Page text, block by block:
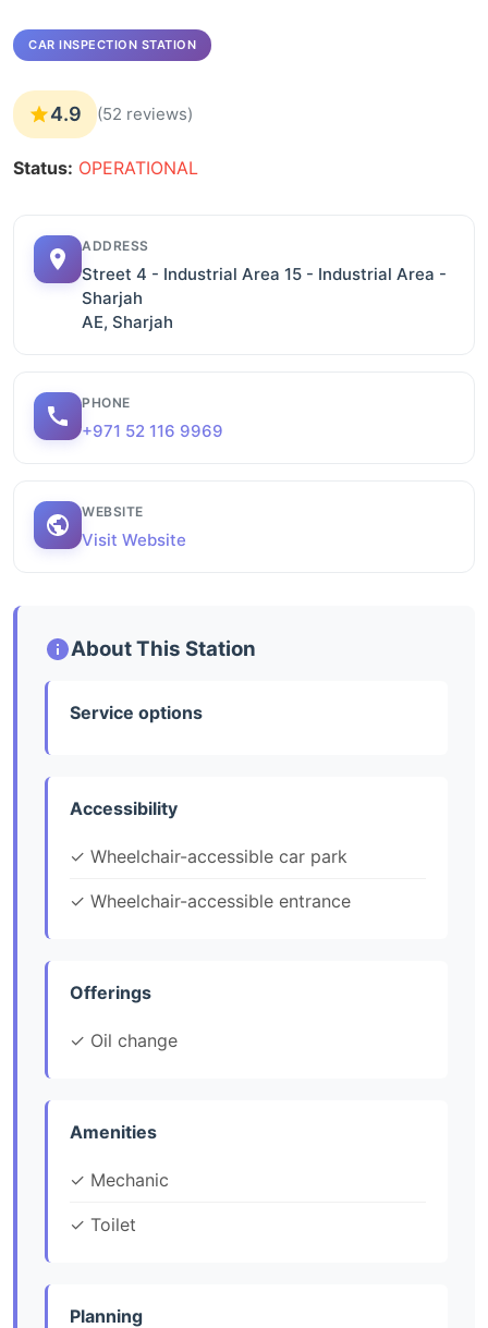
CAR INSPECTION STATION
4.9 (52 reviews)
Status: OPERATIONAL
ADDRESS
Street 4 - Industrial Area 15 - Industrial Area -
Sharjah
AE, Sharjah
PHONE
+971 52 116 9969
WEBSITE
Visit Website
About This Station
Service options
Accessibility
✓ Wheelchair-accessible car park
✓ Wheelchair-accessible entrance
Offerings
✓ Oil change
Amenities
✓ Mechanic
✓ Toilet
Planning